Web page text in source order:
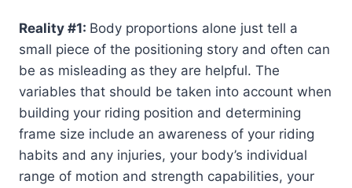
Reality #1: Body proportions alone just tell a
small piece of the positioning story and often can
be as misleading as they are helpful. The
variables that should be taken into account when
building your riding position and determining
frame size include an awareness of your riding
habits and any injuries, your body’s individual
range of motion and strength capabilities, your